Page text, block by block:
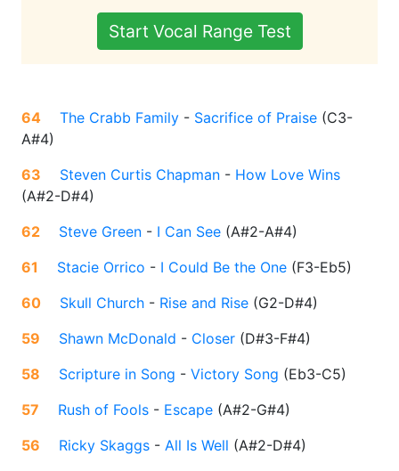
Start Vocal Range Test
64 The Crabb Family - Sacrifice of Praise (C3-
A#4)
63
Steven Curtis Chapman - How Love Wins
(A#2-D#4)
62
Steve Green - I Can See (A#2-A#4)
61
Stacie Orrico - I Could Be the One (F3-Eb5)
60
Skull Church - Rise and Rise (G2-D#4)
59
Shawn McDonald - Closer (D#3-F#4)
58
Scripture in Song - Victory Song (Eb3-C5)
57
Rush of Fools - Escape (A#2-G#4)
56
Ricky Skaggs - All Is Well (A#2-D#4)